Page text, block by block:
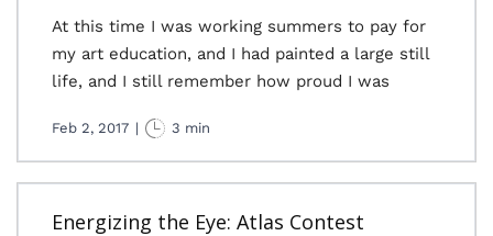
At this time I was working summers to pay for
my art education, and I had painted a large still
life, and I still remember how proud I was
Feb 2, 2017 | 3 min
Energizing the Eye: Atlas Contest